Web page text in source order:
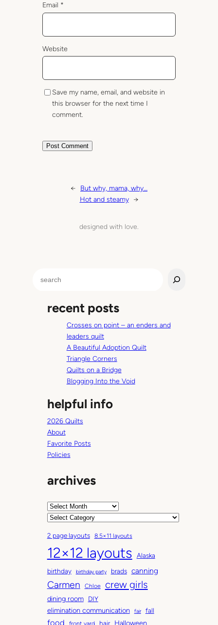
Email *
Website
Save my name, email, and website in
this browser for the next time I
comment.
←
But why, mama, why…
Hot and steamy →
designed with love.
recent posts
Crosses on point – an enders and
leaders quilt
A Beautiful Adoption Quilt
Triangle Corners
Quilts on a Bridge
Blogging Into the Void
helpful info
2026 Quilts
About
Favorite Posts
Policies
archives
A
h
i
v
e
s
C
t
e
g
o
r
s
2 page layouts 8.5×11 layouts
12×12 layouts
Alaska
birthday
birthday party brads canning
Carmen Chloe crew girls
dining room DIY
elimination communication fair fall
food front yard hair Halloween